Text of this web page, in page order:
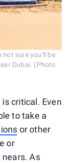
not sure you'll be
Dubai. (Photo
critical. Even
to take a
or other
or
As